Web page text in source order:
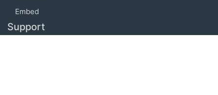
Embed
Support